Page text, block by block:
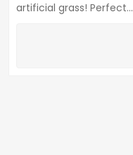
artificial grass! Perfect...